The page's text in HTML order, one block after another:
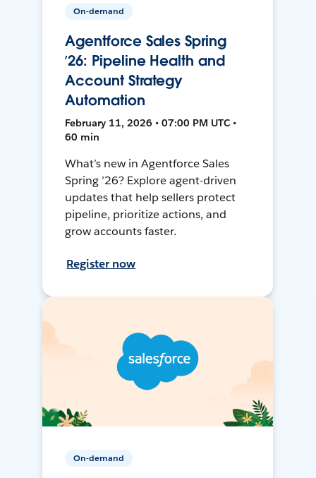
On-demand
Agentforce Sales Spring
’26: Pipeline Health and
Account Strategy
Automation
February 11, 2026 • 07:00 PM UTC •
60 min
What’s new in Agentforce Sales
Spring ’26? Explore agent-driven
updates that help sellers protect
pipeline, prioritize actions, and
grow accounts faster.
Register now
On-demand